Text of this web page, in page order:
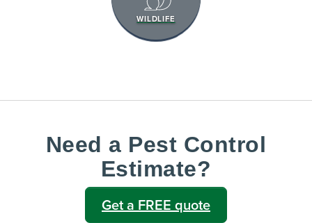
WILDLIFE
Need a Pest Control
Estimate?
Get a FREE quote